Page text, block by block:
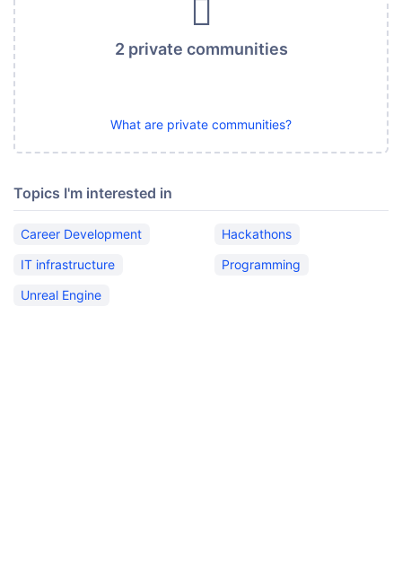
2 private communities
What are private communities?
Topics I'm interested in
Career Development
Hackathons
IT infrastructure
Programming
Unreal Engine